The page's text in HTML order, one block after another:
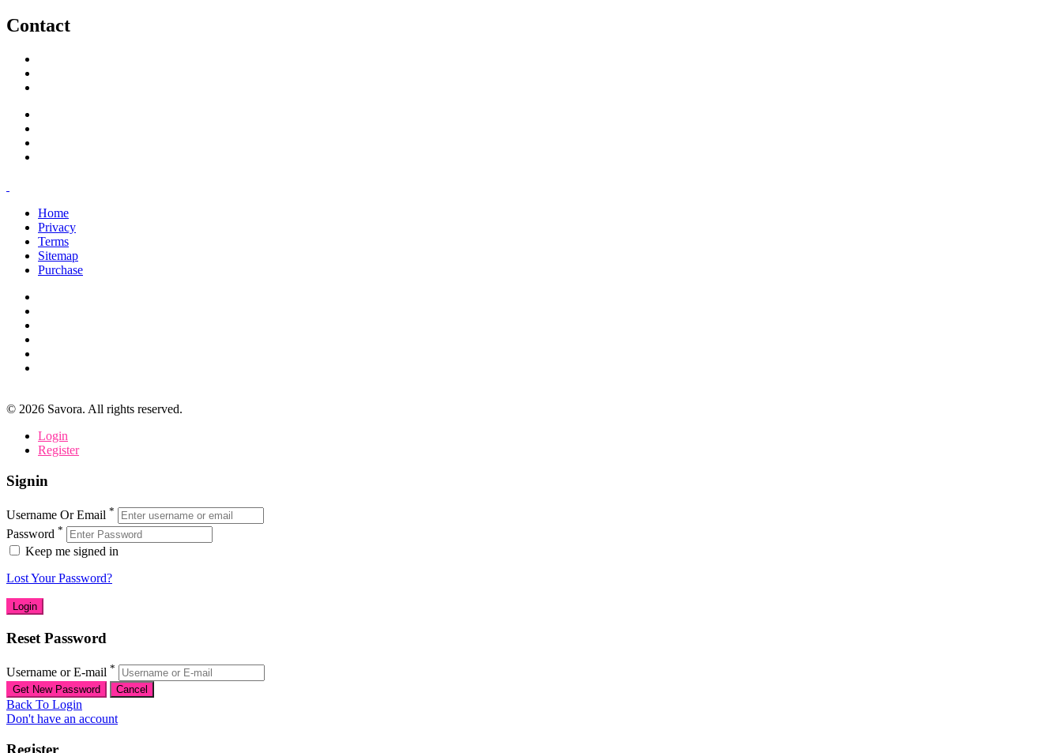
Contact
Home
Privacy
Terms
Sitemap
Purchase
© 2026 Savora. All rights reserved.
Login
Register
Signin
Username Or Email *
Password *
Keep me signed in
Lost Your Password?
Reset Password
Username or E-mail *
Back To Login
Don't have an account
Register